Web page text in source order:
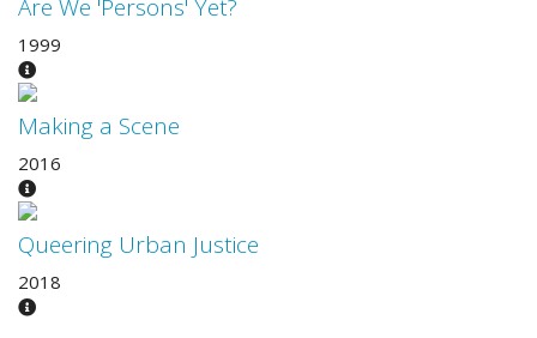
Are We 'Persons' Yet?
1999
Making a Scene
2016
Queering Urban Justice
2018